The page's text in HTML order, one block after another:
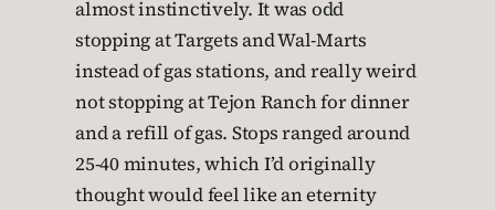
almost instinctively. It was odd
stopping at Targets and Wal-Marts
instead of gas stations, and really weird
not stopping at Tejon Ranch for dinner
and a refill of gas. Stops ranged around
25-40 minutes, which I’d originally
thought would feel like an eternity